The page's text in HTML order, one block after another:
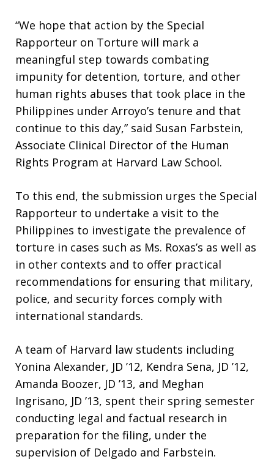
“We hope that action by the Special
Rapporteur on Torture will mark a
meaningful step towards combating
impunity for detention, torture, and other
human rights abuses that took place in the
Philippines under Arroyo’s tenure and that
continue to this day,” said Susan Farbstein,
Associate Clinical Director of the Human
Rights Program at Harvard Law School.
To this end, the submission urges the Special
Rapporteur to undertake a visit to the
Philippines to investigate the prevalence of
torture in cases such as Ms. Roxas’s as well as
in other contexts and to offer practical
recommendations for ensuring that military,
police, and security forces comply with
international standards.
A team of Harvard law students including
Yonina Alexander, JD ’12, Kendra Sena, JD ’12,
Amanda Boozer, JD ’13, and Meghan
Ingrisano, JD ’13, spent their spring semester
conducting legal and factual research in
preparation for the filing, under the
supervision of Delgado and Farbstein.